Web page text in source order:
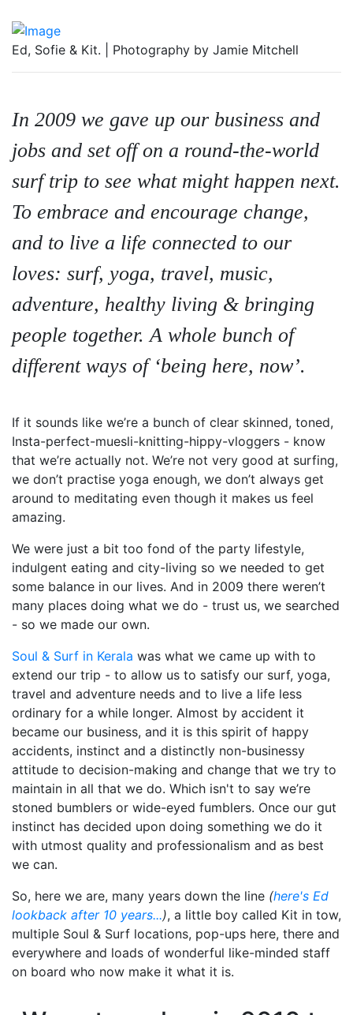
Ed, Sofie & Kit. | Photography by Jamie Mitchell
In 2009 we gave up our business and
jobs and set off on a round-the-world
surf trip to see what might happen next.
To embrace and encourage change,
and to live a life connected to our
loves: surf, yoga, travel, music,
adventure, healthy living & bringing
people together. A whole bunch of
different ways of ‘being here, now’.
If it sounds like we’re a bunch of clear skinned, toned,
Insta-perfect-muesli-knitting-hippy-vloggers - know
that we’re actually not. We’re not very good at surfing,
we don’t practise yoga enough, we don’t always get
around to meditating even though it makes us feel
amazing.
We were just a bit too fond of the party lifestyle,
indulgent eating and city-living so we needed to get
some balance in our lives. And in 2009 there weren’t
many places doing what we do - trust us, we searched
- so we made our own.
Soul & Surf in Kerala was what we came up with to
extend our trip - to allow us to satisfy our surf, yoga,
travel and adventure needs and to live a life less
ordinary for a while longer. Almost by accident it
became our business, and it is this spirit of happy
accidents, instinct and a distinctly non-businessy
attitude to decision-making and change that we try to
maintain in all that we do. Which isn't to say we’re
stoned bumblers or wide-eyed fumblers. Once our gut
instinct has decided upon doing something we do it
with utmost quality and professionalism and as best
we can.
So, here we are, many years down the line (here's Ed
lookback after 10 years...), a little boy called Kit in tow,
multiple Soul & Surf locations, pop-ups here, there and
everywhere and loads of wonderful like-minded staff
on board who now make it what it is.